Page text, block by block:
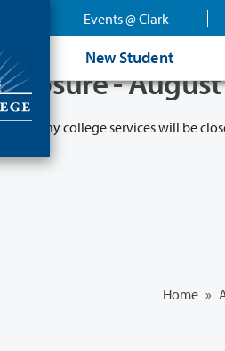
Events @ Clark
New Student
-
many college services will be
Home »